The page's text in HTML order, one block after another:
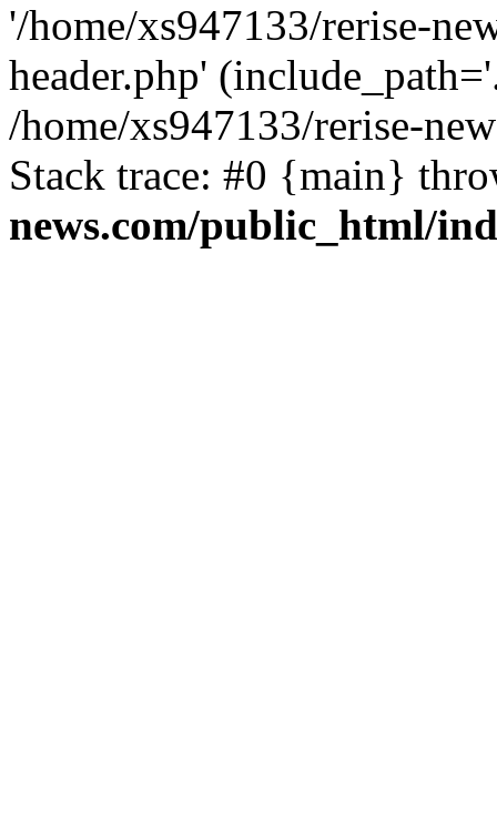
'/home/xs947133/rerise-
header.php'
/home/xs947133/rerise-
Stack trace: #0 {main}
news.com/public_html/